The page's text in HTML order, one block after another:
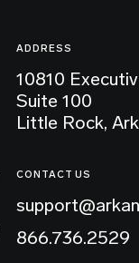
ADDRESS
10810
Suite 100
Little Rock,
CONTACT US
866.736.2529